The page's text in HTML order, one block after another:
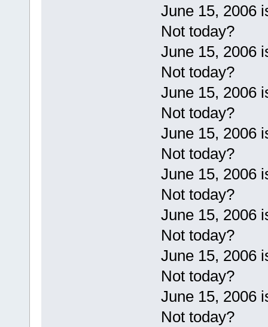
June 15, 2006
Not today?
June 15, 2006
Not today?
June 15, 2006
Not today?
June 15, 2006
Not today?
June 15, 2006
Not today?
June 15, 2006
Not today?
June 15, 2006
Not today?
June 15, 2006
Not today?